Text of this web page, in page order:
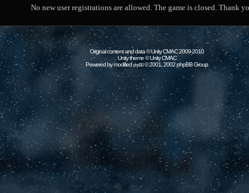
No new user registrations are allowed. The game is closed. Thank
Original content and data © Unity CMAC 2009-2010
Unity theme © Unity CMAC
Powered by modified phpBB© 2001, 2002 phpBB Group